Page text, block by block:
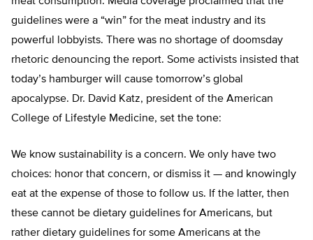
guidelines were a “win” for the meat industry and its
powerful lobbyists. There was no shortage of doomsday
rhetoric denouncing the report. Some activists insisted that
today’s hamburger will cause tomorrow’s global
apocalypse. Dr. David Katz, president of the American
College of Lifestyle Medicine, set the tone:
We know sustainability is a concern. We only have two
choices: honor that concern, or dismiss it — and knowingly
eat at the expense of those to follow us. If the latter, then
these cannot be dietary guidelines for Americans, but
rather dietary guidelines for some Americans at the